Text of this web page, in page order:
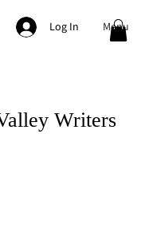
Log In Menu
Writers